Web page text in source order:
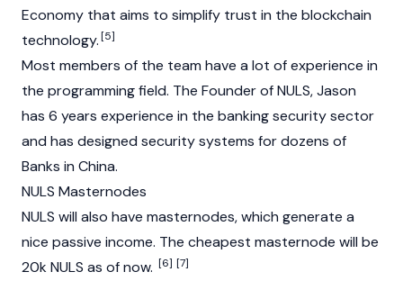
Economy that aims to simplify trust in the blockchain
technology.[5]
Most members of the team have a lot of experience in
the programming field. The Founder of NULS, Jason
has 6 years experience in the banking security sector
and has designed security systems for dozens of
Banks in China.
NULS Masternodes
NULS will also have masternodes, which generate a
nice passive income. The cheapest masternode will be
20k NULS as of now. [6] [7]